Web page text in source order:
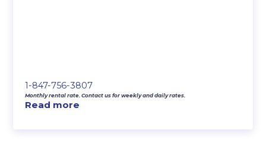
1-847-756-3807
Monthly rental rate. Contact us for weekly and daily rates.
Read more